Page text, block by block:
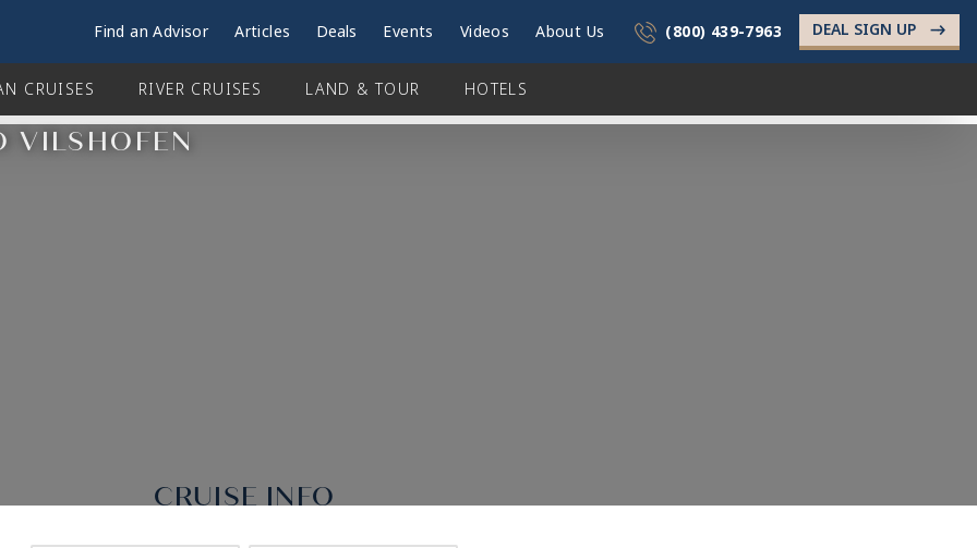
Find an Advisor Articles Deals Events Videos About Us (800) 439-7963 DEAL SIGN UP ->
CRUISES RIVER CRUISES LAND & TOUR HOTELS
VILSHOFEN
CRUISE INFO